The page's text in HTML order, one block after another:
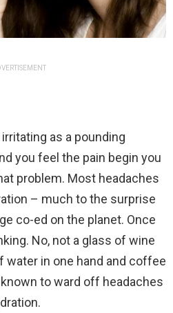
as a pounding
you feel the pain begin you
problem. Most headaches
– much to the surprise
co-ed on the planet. Once
No, not a glass of wine
water in one hand and coffee
to ward off headaches